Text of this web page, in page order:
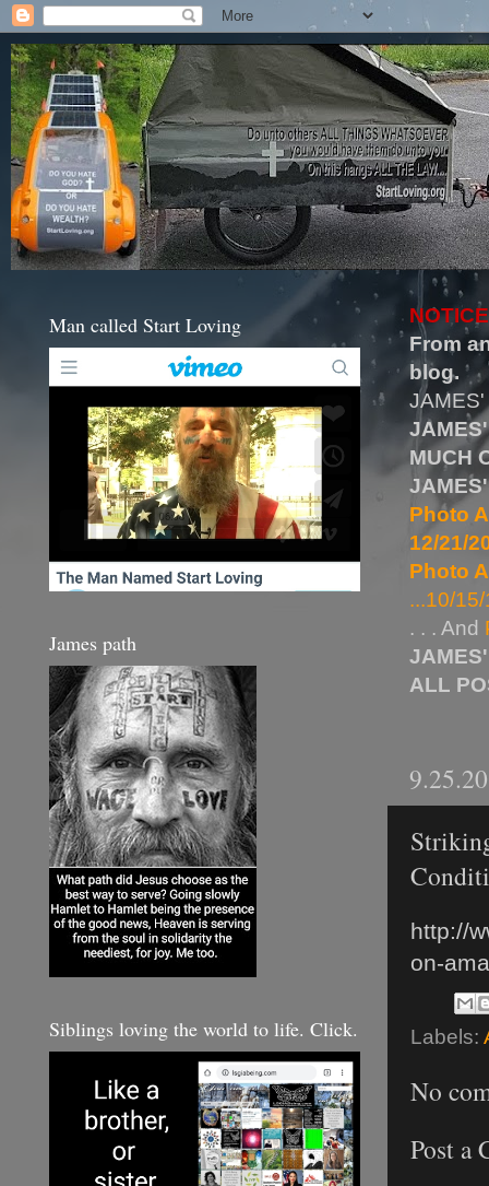
From
blog.
MUCH
Photo
12/21/
Photo
...10/
. . . And
ALL
http://
on-
Labels:
No
Post a
Man called Start Loving
James path
Siblings loving the world to life. Click.